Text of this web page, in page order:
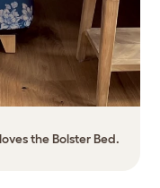
the Bolster Bed.